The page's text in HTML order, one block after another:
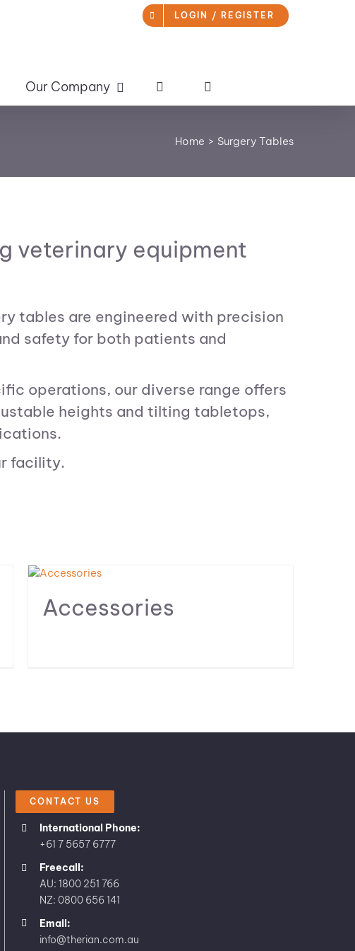
LOGIN / REGISTER
Our Company
Home Surgery Tables
veterinary equipment
tables are engineered with precision
safety for both patients and
operations, our diverse range offers
heights and tilting tabletops,
facility.
Accessories
CONTACT US
International Phone:
+61 7 5657 6777
Freecall:
AU: 1800 251 766
NZ: 0800 656 141
Email:
info@therian.com.au